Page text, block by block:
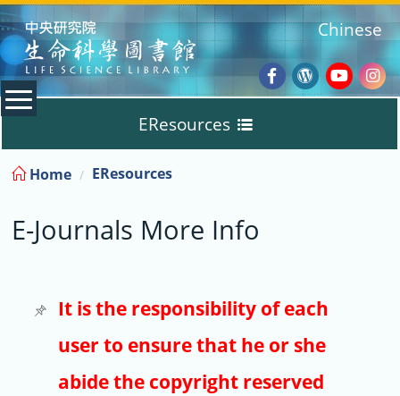
:::
Facebook
Wordpress
Chinese
EResources
Databases
E-Books
E-Journals
Trial
Home EResources
E-Journals More Info
It is the responsibility of each
user to ensure that he or she
abide the copyright reserved